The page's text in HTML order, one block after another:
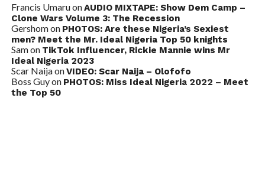
Francis UmaruonAUDIO MIXTAPE: Show Dem Camp –
Clone Wars Volume 3: The Recession
Gershomon PHOTOS: Are these Nigeria’s Sexiest
men? Meet the Mr. Ideal Nigeria Top 50 knights
Samon TikTok Influencer, Rickie Mannie wins Mr
Ideal Nigeria 2023
Scar NaijaonVIDEO: Scar Naija – Olofofo
Boss Guyon PHOTOS: Miss Ideal Nigeria 2022 – Meet
the Top 50